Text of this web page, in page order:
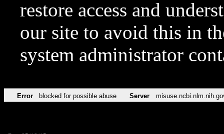
restore access and
our site to avoid this in
system administrator
Error blocked for possible abuse Server